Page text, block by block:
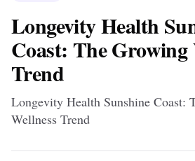
Longevity Health
Coast: The Growing
Trend
Longevity Health Sunshine Coast:
Wellness Trend